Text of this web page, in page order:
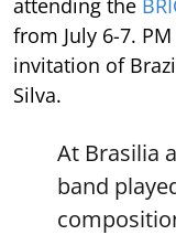
attending the
from July 6-7.
invitation of
Silva.
At Brasilia
band